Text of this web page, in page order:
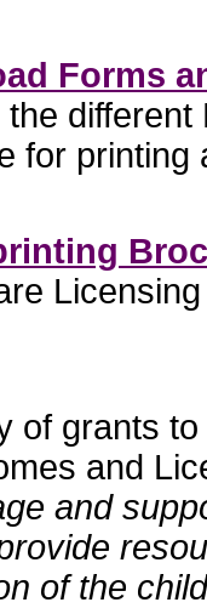
Forms
the
for printing
of grants
and
and
of the